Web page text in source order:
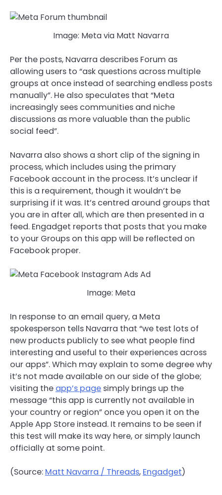
Image: Meta via Matt Navarra
Per the posts, Navarra describes Forum as
allowing users to “ask questions across multiple
groups at once instead of searching endless posts
manually”. He also speculates that “Meta
increasingly sees communities and niche
discussions as more valuable than the public
social feed”.
Navarra also shows a short clip of the signing in
process, which includes using the primary
Facebook account in the process. It’s unclear if
this is a requirement, though it wouldn’t be
surprising if it was. It’s centred around groups that
you are in after all, which are then presented in a
feed. Engadget reports that posts that you make
to your Groups on this app will be reflected on
Facebook proper.
Image: Meta
In response to an email query, a Meta
spokesperson tells Navarra that “we test lots of
new products publicly to see what people find
interesting and useful to their experiences across
our apps”. Which may explain to some degree why
it’s not made available on our side of the globe;
visiting the app’s page simply brings up the
message “this app is currently not available in
your country or region” once you open it on the
Apple App Store instead. It remains to be seen if
this test will make its way here, or simply launch
officially at some point.
(Source: Matt Navarra / Threads, Engadget)